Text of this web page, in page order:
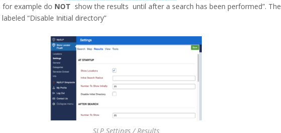
for example do NOT show the results until after a search has been performed”. The
“Disable Initial directory”
SLP Settings / Results